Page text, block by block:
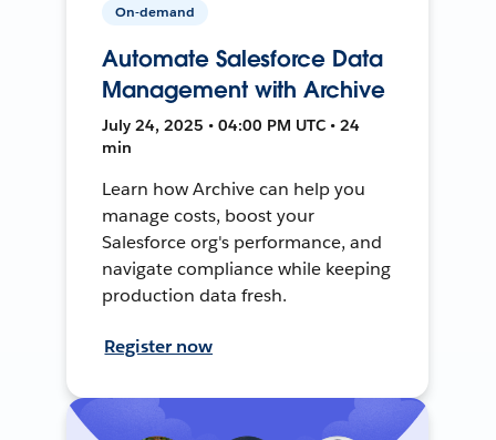
On-demand
Automate Salesforce Data
Management with Archive
July 24, 2025 • 04:00 PM UTC • 24
min
Learn how Archive can help you
manage costs, boost your
Salesforce org's performance, and
navigate compliance while keeping
production data fresh.
Register now